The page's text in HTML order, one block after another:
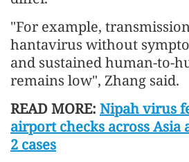
"For example,
hantavirus without
and sustained human-to-
remains low", Zhang said.
READ MORE: Nipah virus
airport checks across Asia
2 cases